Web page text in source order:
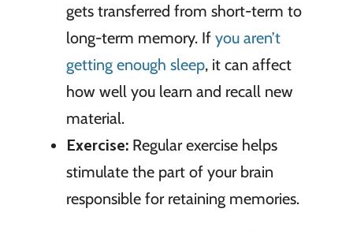
gets transferred from short-term to
long-term memory. If you aren’t
getting enough sleep, it can affect
how well you learn and recall new
material.
Exercise: Regular exercise helps
stimulate the part of your brain
responsible for retaining memories.